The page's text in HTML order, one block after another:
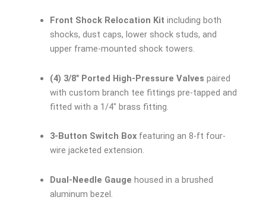
Front Shock Relocation Kit including both
shocks, dust caps, lower shock studs, and
upper frame-mounted shock towers.
(4) 3/8″ Ported High-Pressure Valves paired
with custom branch tee fittings pre-tapped and
fitted with a 1/4″ brass fitting.
3-Button Switch Boxfeaturing an 8-ft four-
wire jacketed extension.
Dual-Needle Gauge housed in a brushed
aluminum bezel.